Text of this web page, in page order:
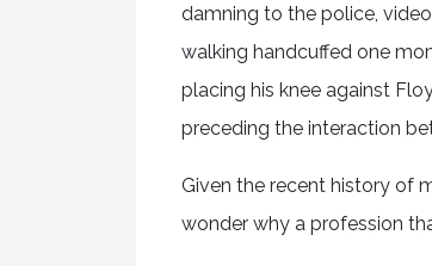
damning to the police,
walking handcuffed one
placing his knee against
preceding the interaction
Given the recent history of
wonder why a profession